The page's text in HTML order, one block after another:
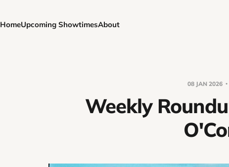
HomeUpcoming ShowtimesAbout
08 JAN 2026
Weekly